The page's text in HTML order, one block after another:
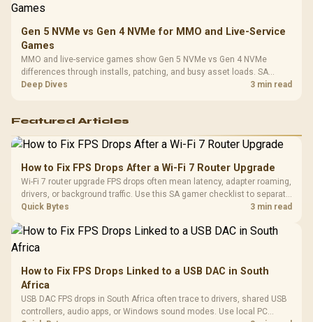
Gen 5 NVMe vs Gen 4 NVMe for MMO and Live-Service
Games
MMO and live-service games show Gen 5 NVMe vs Gen 4 NVMe
differences through installs, patching, and busy asset loads. SA
players should weigh capacity, heat, update sizes, and platform
Deep Dives 3 min read
Featured Articles
How to Fix FPS Drops After a Wi-Fi 7 Router Upgrade
Wi-Fi 7 router upgrade FPS drops often mean latency, adapter roaming,
drivers, or background traffic. Use this SA gamer checklist to separate
internet stutter from true frame-rate loss after changing network gear.
Quick Bytes 3 min read
How to Fix FPS Drops Linked to a USB DAC in South
Africa
USB DAC FPS drops in South Africa often trace to drivers, shared USB
controllers, audio apps, or Windows sound modes. Use local PC